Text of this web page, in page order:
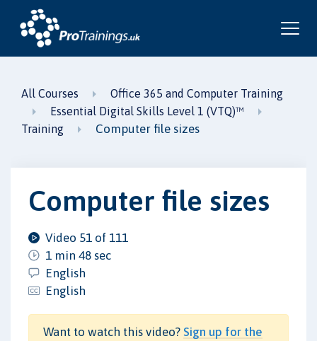
All Courses
Office 365 and Computer Training
Essential Digital Skills Level 1 (VTQ)™
Training
Computer file sizes
Computer file sizes
Video 51 of 111
1 min 48 sec
English
English
Want to watch this video? Sign up for the